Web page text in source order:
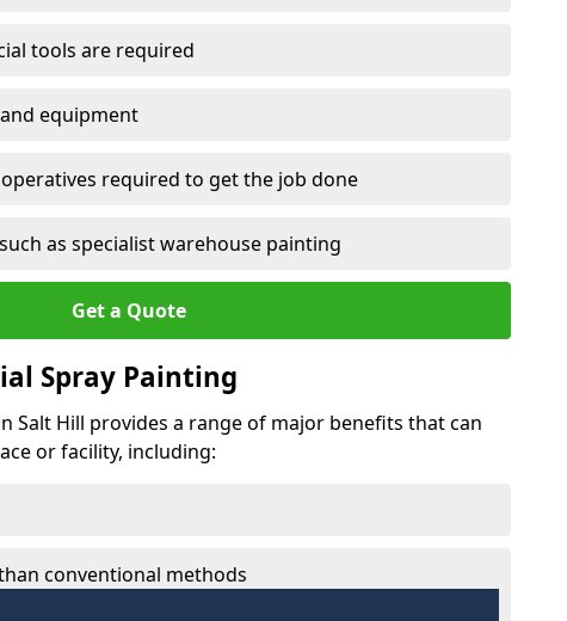
tools are required
equipment
required to get the job done
as specialist warehouse painting
Get a Quote
Spray Painting
Salt Hill provides a range of major benefits that can
or facility, including:
conventional methods